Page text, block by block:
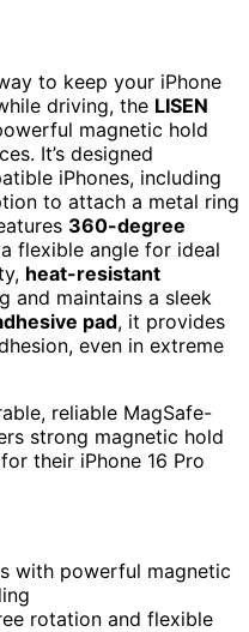
to keep your iPhone
driving, the LISEN
magnetic hold
It’s designed
iPhones, including
to attach a metal ring
360-degree
flexible angle for ideal
heat-resistant
and maintains a sleek
pad, it provides
even in extreme
reliable MagSafe-
strong magnetic hold
their iPhone 16 Pro
with powerful magnetic
rotation and flexible